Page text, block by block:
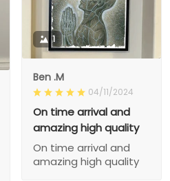
1
Ben .M
04/11/2024
On time arrival and
amazing high quality
On time arrival and
amazing high quality